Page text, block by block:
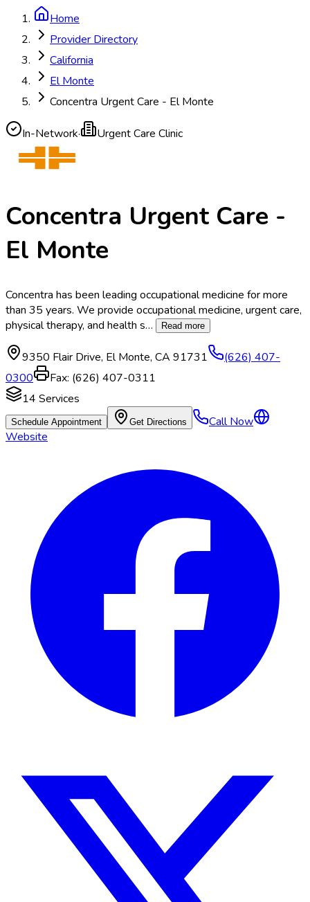
Home
Provider Directory
California
El Monte
Concentra Urgent Care - El Monte
In-Network· Urgent Care Clinic
Concentra Urgent Care -
El Monte
Concentra has been leading occupational medicine for more
than 35 years. We provide occupational medicine, urgent care,
physical therapy, and health s… Read more
9350 Flair Drive, El Monte, CA 91731
(626) 407-
0300
Fax: (626) 407-0311
14 Services
Schedule Appointment Get Directions
Call Now
Website